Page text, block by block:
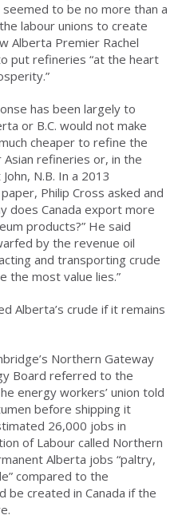
to be no more than a
labour unions to create
Alberta Premier Rachel
put refineries “at the heart
has been largely to
or B.C. would not make
cheaper to refine the
refineries or, in the
N.B. In a 2013
Philip Cross asked and
does Canada export more
products?” He said
by the revenue oil
and transporting crude
the most value lies.”
Alberta’s crude if it remains
Northern Gateway
Board referred to the
energy workers’ union told
before shipping it
26,000 jobs in
of Labour called Northern
Alberta jobs “paltry,
compared to the
be created in Canada if the